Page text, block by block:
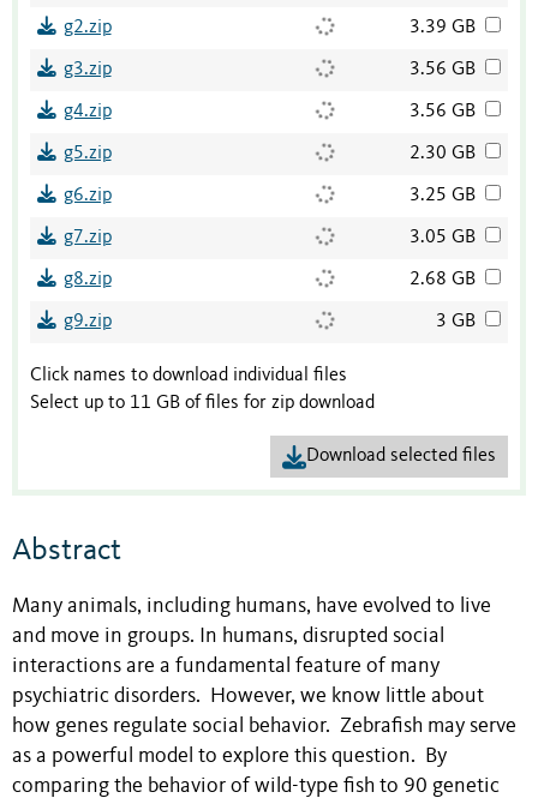
g2.zip 3.39 GB
g3.zip 3.56 GB
g4.zip 3.56 GB
g5.zip 2.30 GB
g6.zip 3.25 GB
g7.zip 3.05 GB
g8.zip 2.68 GB
g9.zip 3 GB
Click names to download individual files
Select up to 11 GB of files for zip download
Download selected files
Abstract
Many animals, including humans, have evolved to live
and move in groups. In humans, disrupted social
interactions are a fundamental feature of many
psychiatric disorders. However, we know little about
how genes regulate social behavior. Zebrafish may serve
as a powerful model to explore this question. By
comparing the behavior of wild-type fish to 90 genetic